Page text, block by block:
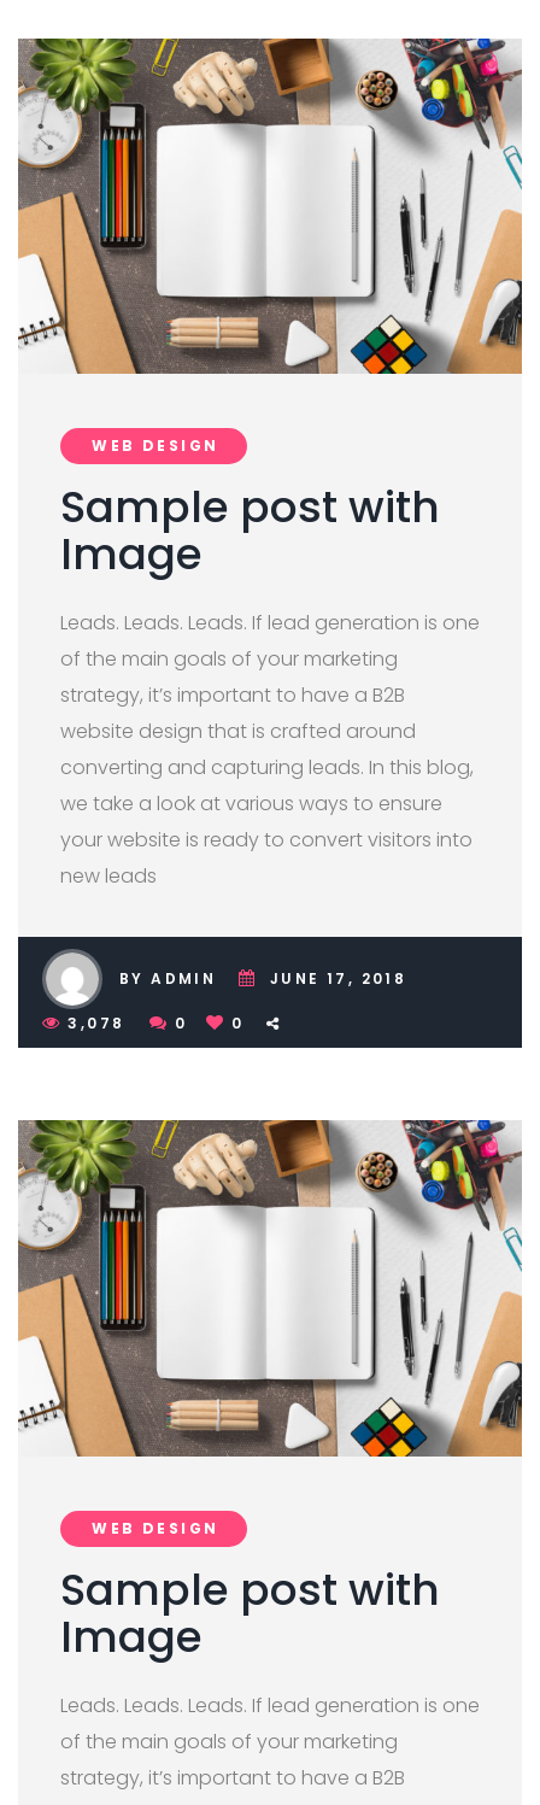
WEB DESIGN
Sample post with
Image
Leads. Leads. Leads. If lead generation is one
of the main goals of your marketing
strategy, it’s important to have a B2B
website design that is crafted around
converting and capturing leads. In this blog,
we take a look at various ways to ensure
your website is ready to convert visitors into
new leads
BY ADMIN JUNE 17, 2018
3,078 0 0
WEB DESIGN
Sample post with
Image
Leads. Leads. Leads. If lead generation is one
of the main goals of your marketing
strategy, it’s important to have a B2B